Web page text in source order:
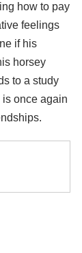
how to pay
feelings
if his
horsey
to a study
once again